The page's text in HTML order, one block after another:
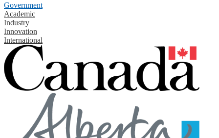
Government
Academic
Industry
Innovation
International